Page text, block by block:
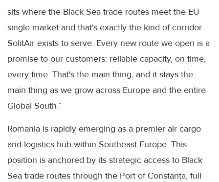
sits where the Black Sea trade routes meet the EU
single market and that's exactly the kind of corridor
SolitAir exists to serve. Every new route we open is a
promise to our customers: reliable capacity, on time,
every time. That's the main thing, and it stays the
main thing as we grow across Europe and the entire
Global South.”
Romania is rapidly emerging as a premier air cargo
and logistics hub within Southeast Europe. This
position is anchored by its strategic access to Black
Sea trade routes through the Port of Constanța, full